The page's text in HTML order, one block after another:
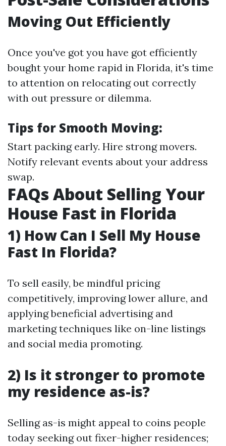
Moving Out Efficiently
Once you've got you have got efficiently
bought your home rapid in Florida, it's time
to attention on relocating out correctly
with out pressure or dilemma.
Tips for Smooth Moving:
Start packing early. Hire strong movers.
Notify relevant events about your address
swap.
FAQs About Selling Your
House Fast in Florida
1) How Can I Sell My House
Fast In Florida?
To sell easily, be mindful pricing
competitively, improving lower allure, and
applying beneficial advertising and
marketing techniques like on-line listings
and social media promoting.
2) Is it stronger to promote
my residence as-is?
Selling as-is might appeal to coins people
today seeking out fixer-higher residences;